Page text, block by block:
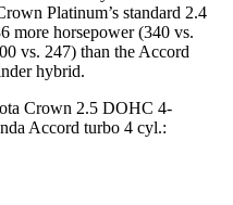
Platinum’s standard 2.4
more horsepower (340 vs.
vs. 247) than the Accord
hybrid.
Crown 2.5 DOHC 4-
Accord turbo 4 cyl.: